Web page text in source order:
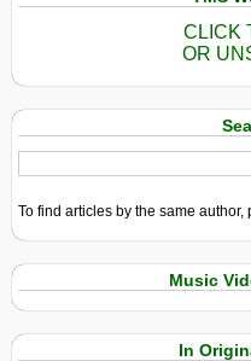
CLICK
OR
To find articles by the same author,
Music
In